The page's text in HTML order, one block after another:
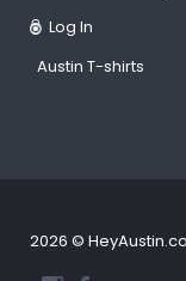
Log In
Austin T-shirts
2026 ©